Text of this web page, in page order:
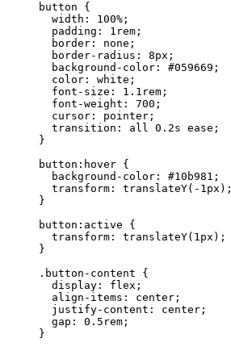
button {
width : 100% ;
padding : 1 rem ;
border : none ;
border-radius : 8px ;
background-color : #059669 ;
color : white ;
font-size : 1.1 rem ;
font-weight : 700 ;
cursor : pointer ;
transition : all 0.2s ease ;
}
button :hover {
background-color : #10b981 ;
transform : translateY( -1px );
}
button :active {
transform : translateY( 1px );
}
.button-content {
display : flex ;
align-items : center ;
justify-content : center ;
gap : 0.5 rem ;
}